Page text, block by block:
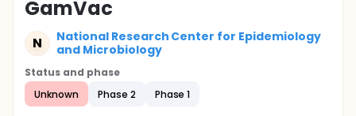
GamVac
N
National Research Center for Epidemiology
and Microbiology
Status and phase
Unknown
Phase 2 Phase 1